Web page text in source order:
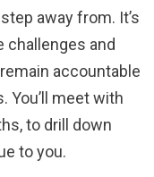
away from. It’s
challenges and
accountable
You’ll meet with
to drill down
to you.